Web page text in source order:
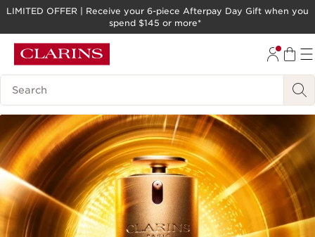
SKIP TO PAGE CONTENT
GO TO FOOTER
LIMITED OFFER | Receive your 6-piece Afterpay Day Gift when you
spend $145 or more*
Search legend